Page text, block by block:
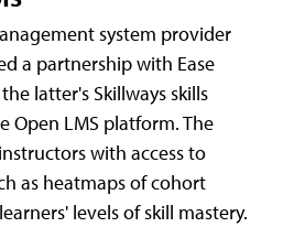
system provider
a partnership with Ease
latter's Skillways skills
Open LMS platform. The
with access to
as heatmaps of cohort
levels of skill mastery.